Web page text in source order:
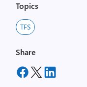
Topics
TFS
Share